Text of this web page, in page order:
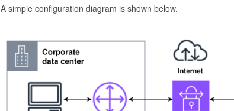
A simple configuration diagram is shown below.